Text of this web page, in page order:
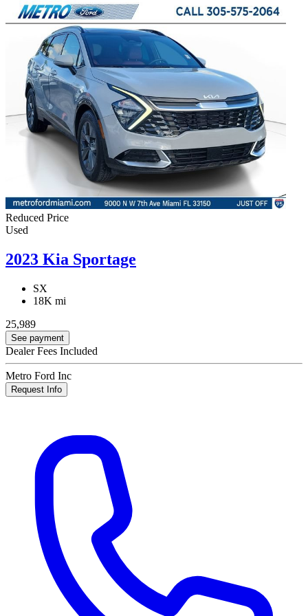
Reduced Price
Used
2023 Kia Sportage
SX
18K mi
25,989
See payment
Dealer Fees Included
Metro Ford Inc
Request Info